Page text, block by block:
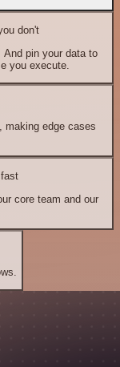
don't
pin your data to
you execute.
making edge cases
core team and our